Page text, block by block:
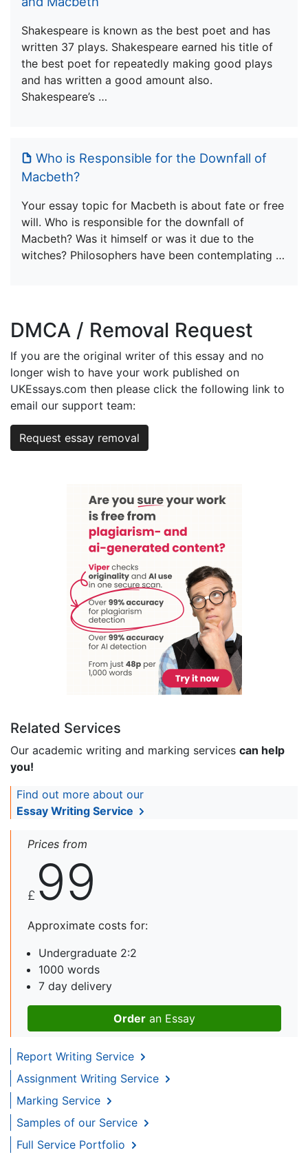
Shakespeare is known as the best poet and has
written 37 plays. Shakespeare earned his title of
the best poet for repeatedly making good plays
and has written a good amount also.
Shakespeare’s …
Who is Responsible for the Downfall of
Macbeth?
Your essay topic for Macbeth is about fate or free
will. Who is responsible for the downfall of
Macbeth? Was it himself or was it due to the
witches? Philosophers have been contemplating …
DMCA / Removal Request
If you are the original writer of this essay and no
longer wish to have your work published on
UKEssays.com then please click the following link to
email our support team:
Request essay removal
Related Services
Our academic writing and marking services can help
you!
Find out more about our
Essay Writing Service
Prices from
£ 99
Approximate costs for:
Undergraduate 2:2
1000 words
7 day delivery
Order an Essay
Report Writing Service
Assignment Writing Service
Marking Service
Samples of our Service
Full Service Portfolio